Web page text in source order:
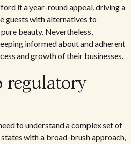
it a year-round appeal, driving a
guests with alternatives to
beauty. Nevertheless,
informed about and adherent
and growth of their businesses.
regulatory
to understand a complex set of
with a broad-brush approach,